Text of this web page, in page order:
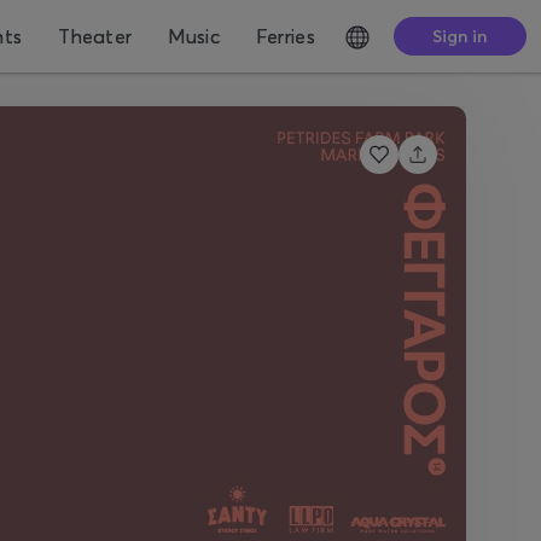
Theater Music Ferries Sign in